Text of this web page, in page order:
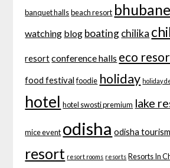
banquet halls beach resort
watching blog boatingchilika
resort conference halls eco
food festival foodie holiday holiday
hotel hotel swosti premium lake
mice event odisha odisha tourism
resort resort rooms resorts Resorts In